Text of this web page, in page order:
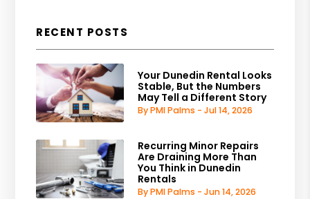
RECENT POSTS
Your Dunedin Rental Looks
Stable, But the Numbers
May Tell a Different Story
By PMI Palms - Jul 14, 2026
Recurring Minor Repairs
Are Draining More Than
You Think in Dunedin
Rentals
By PMI Palms - Jun 14, 2026